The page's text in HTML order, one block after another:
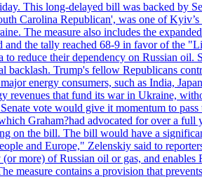
This long-delayed bill was backed by
Carolina Republican', was one of
The measure also includes the
the tally reached 68-9 in favor of the
reduce their dependency on Russian
Trump's fellow Republicans
energy consumers, such as India,
that fund its war in Ukraine,
vote would give it momentum to
Graham?had advocated for over a
on the bill. The bill would have a
and Europe," Zelenskiy said to
more) of Russian oil or gas, and
measure contains a provision that